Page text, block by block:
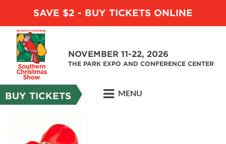
SAVE $2 - BUY TICKETS ONLINE
NOVEMBER 11-22, 2026
THE PARK EXPO AND CONFERENCE CENTER
BUY TICKETS MENU